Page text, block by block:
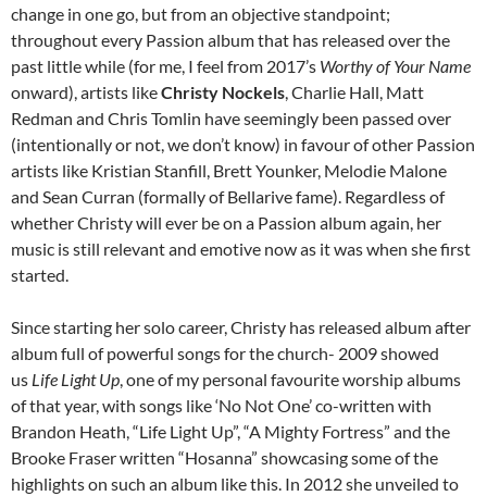
change in one go, but from an objective standpoint;
throughout every Passion album that has released over the
past little while (for me, I feel from 2017’s Worthy of Your Name
onward), artists likeChristy Nockels, Charlie Hall, Matt
Redman and Chris Tomlin have seemingly been passed over
(intentionally or not, we don’t know) in favour of other Passion
artists like Kristian Stanfill, Brett Younker, Melodie Malone
and Sean Curran (formally of Bellarive fame). Regardless of
whether Christy will ever be on a Passion album again, her
music is still relevant and emotive now as it was when she first
started.
Since starting her solo career, Christy has released album after
album full of powerful songs for the church- 2009 showed
us Life Light Up, one of my personal favourite worship albums
of that year, with songs like ‘No Not One’ co-written with
Brandon Heath, “Life Light Up”, “A Mighty Fortress” and the
Brooke Fraser written “Hosanna” showcasing some of the
highlights on such an album like this. In 2012 she unveiled to